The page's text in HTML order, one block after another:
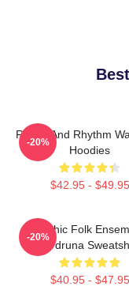
Runes And Rhythm
Hoodies
$42.95 - $49.95
-20%
Mythic Folk
Wardruna
$40.95 - $47.95
-20%